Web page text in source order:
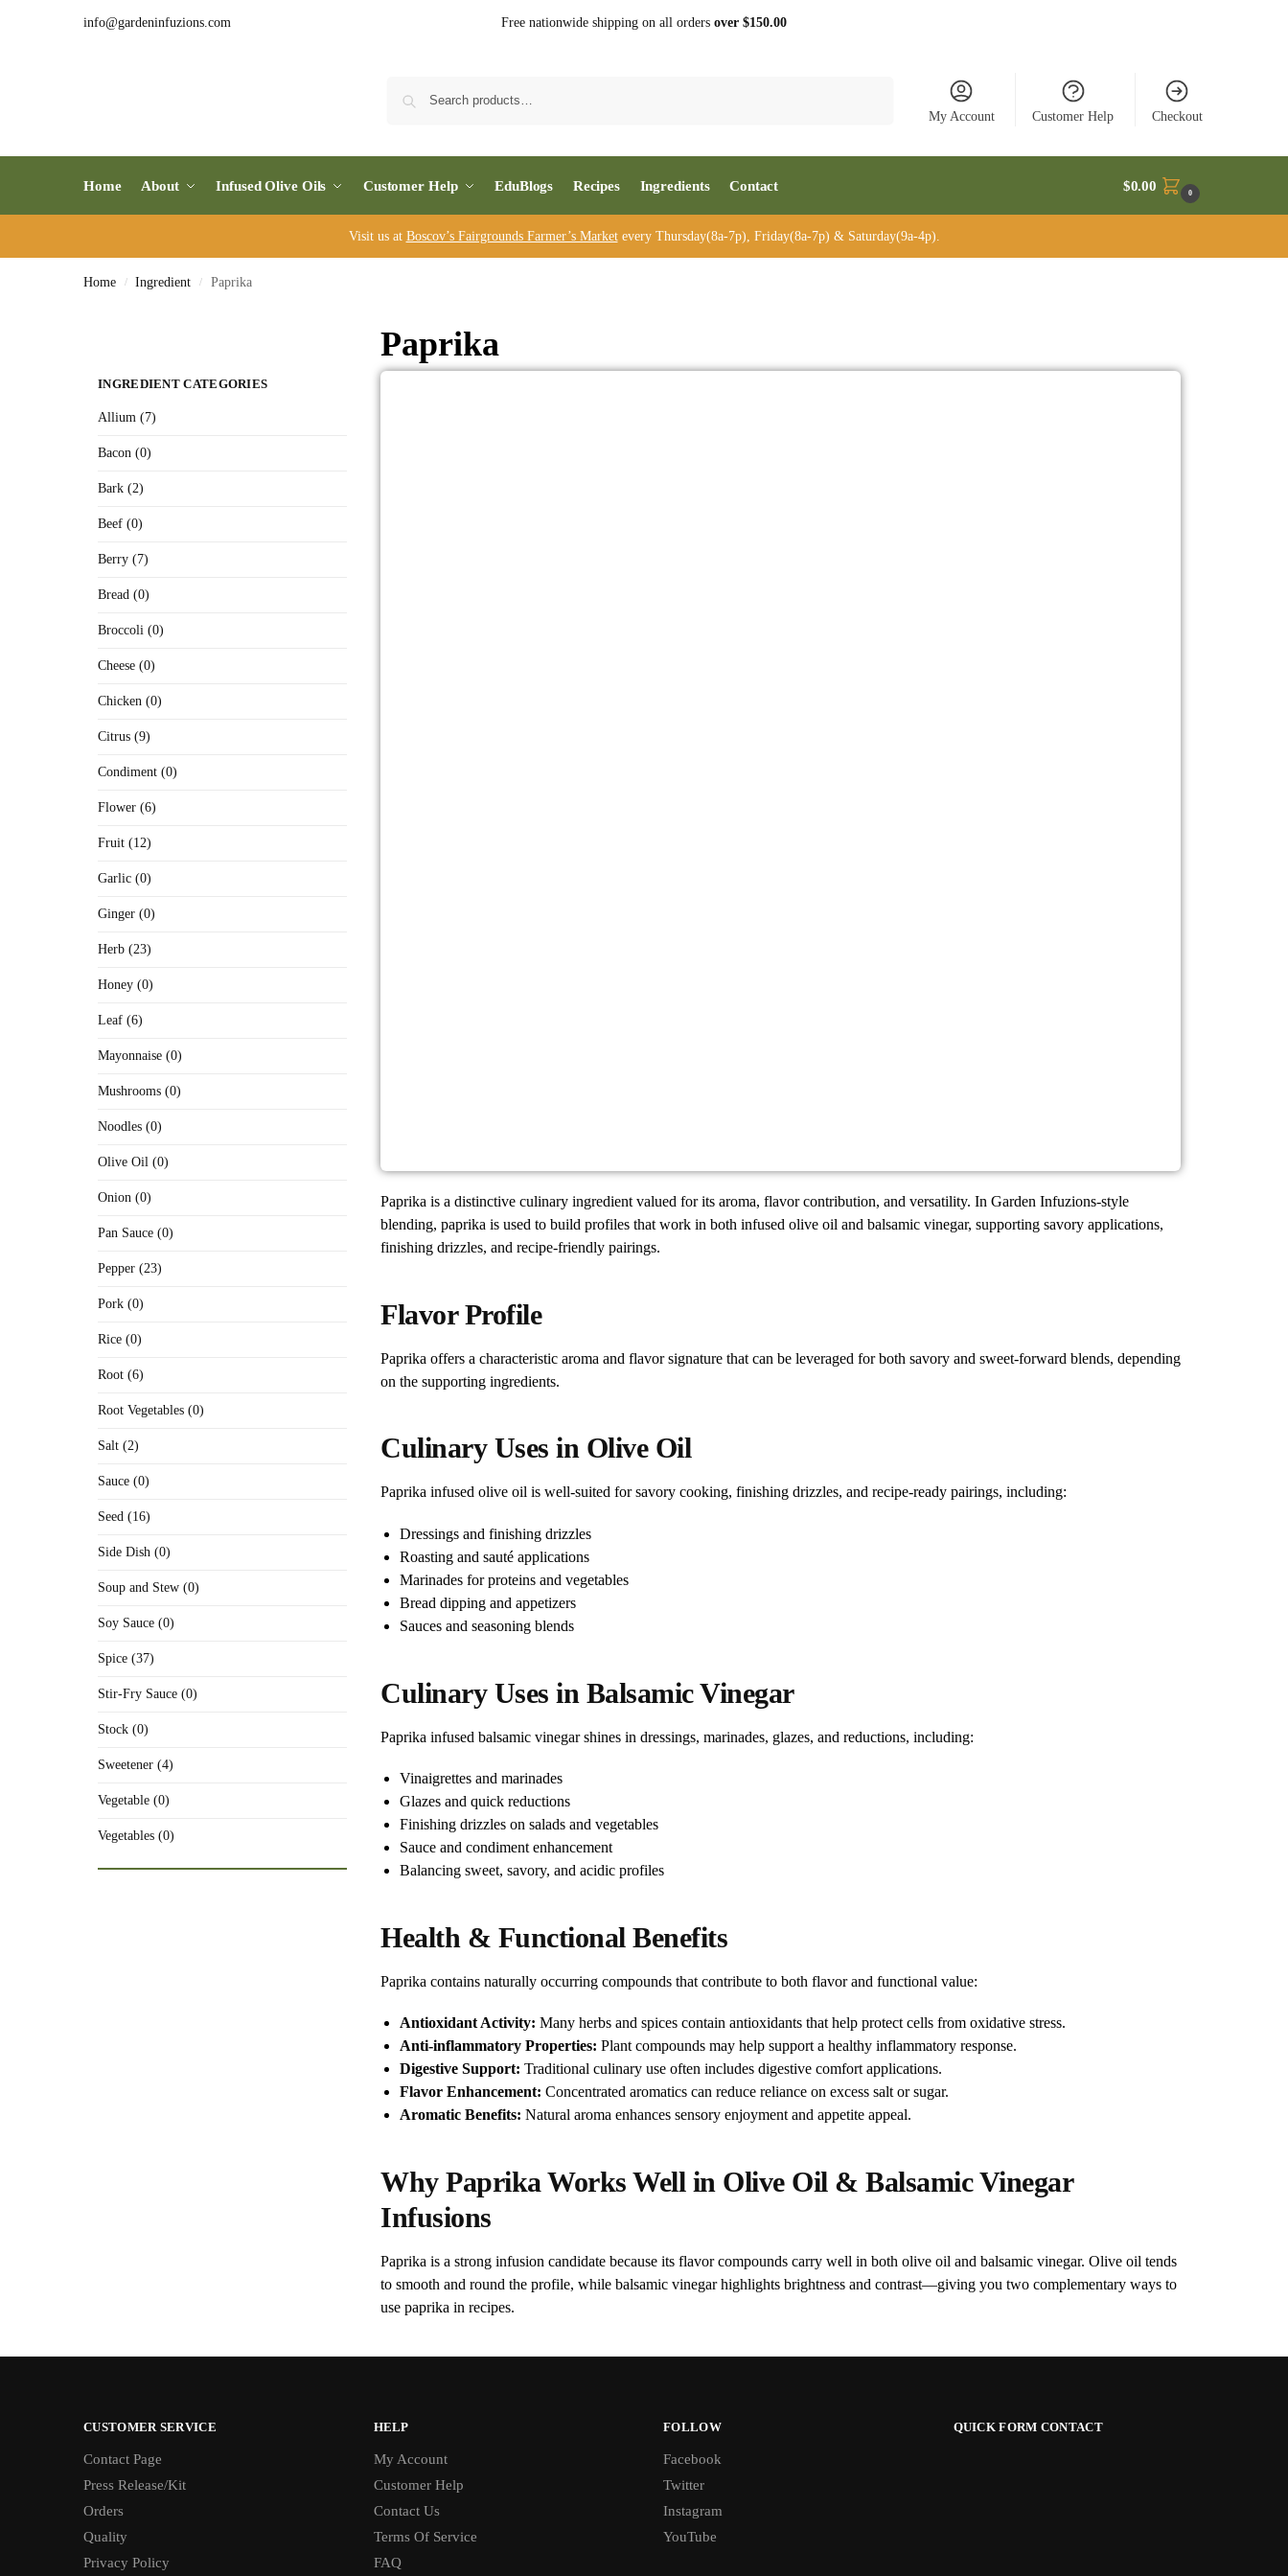
info@gardeninfuzions.com Free nationwide shipping on all orders over $150.00
My Account
Customer Help Checkout
Home About Infused Olive Oils Customer Help EduBlogs Recipes Ingredients Contact $0.00 0
Visit us at Boscov’s Fairgrounds Farmer’s Marketevery Thursday(8a-7p), Friday(8a-7p) & Saturday(9a-4p).
Home / Ingredient / Paprika
INGREDIENT CATEGORIES
Allium (7)
Bacon (0)
Bark (2)
Beef (0)
Berry (7)
Bread (0)
Broccoli (0)
Cheese (0)
Chicken (0)
Citrus (9)
Condiment (0)
Flower (6)
Fruit (12)
Garlic (0)
Ginger (0)
Herb (23)
Honey (0)
Leaf (6)
Mayonnaise (0)
Mushrooms (0)
Noodles (0)
Olive Oil (0)
Onion (0)
Pan Sauce (0)
Pepper (23)
Pork (0)
Rice (0)
Root (6)
Root Vegetables (0)
Salt (2)
Sauce (0)
Seed (16)
Side Dish (0)
Soup and Stew (0)
Soy Sauce (0)
Spice (37)
Stir-Fry Sauce (0)
Stock (0)
Sweetener (4)
Vegetable (0)
Vegetables (0)
Paprika
Paprika is a distinctive culinary ingredient valued for its aroma, flavor contribution, and versatility. In Garden Infuzions-style
blending, paprika is used to build profiles that work in both infused olive oil and balsamic vinegar, supporting savory applications,
finishing drizzles, and recipe-friendly pairings.
Flavor Profile
Paprika offers a characteristic aroma and flavor signature that can be leveraged for both savory and sweet-forward blends, depending
on the supporting ingredients.
Culinary Uses in Olive Oil
Paprika infused olive oil is well-suited for savory cooking, finishing drizzles, and recipe-ready pairings, including:
Dressings and finishing drizzles
Roasting and sauté applications
Marinades for proteins and vegetables
Bread dipping and appetizers
Sauces and seasoning blends
Culinary Uses in Balsamic Vinegar
Paprika infused balsamic vinegar shines in dressings, marinades, glazes, and reductions, including:
Vinaigrettes and marinades
Glazes and quick reductions
Finishing drizzles on salads and vegetables
Sauce and condiment enhancement
Balancing sweet, savory, and acidic profiles
Health & Functional Benefits
Paprika contains naturally occurring compounds that contribute to both flavor and functional value:
Antioxidant Activity: Many herbs and spices contain antioxidants that help protect cells from oxidative stress.
Anti-inflammatory Properties: Plant compounds may help support a healthy inflammatory response.
Digestive Support: Traditional culinary use often includes digestive comfort applications.
Flavor Enhancement: Concentrated aromatics can reduce reliance on excess salt or sugar.
Aromatic Benefits: Natural aroma enhances sensory enjoyment and appetite appeal.
Why Paprika Works Well in Olive Oil & Balsamic Vinegar
Infusions
Paprika is a strong infusion candidate because its flavor compounds carry well in both olive oil and balsamic vinegar. Olive oil tends
to smooth and round the profile, while balsamic vinegar highlights brightness and contrast—giving you two complementary ways to
use paprika in recipes.
CUSTOMER SERVICE
Contact Page
Press Release/Kit
Orders
Quality
Privacy Policy
HELP
My Account
Customer Help
Contact Us
Terms Of Service
FAQ
FOLLOW
Facebook
Twitter
Instagram
YouTube
QUICK FORM CONTACT